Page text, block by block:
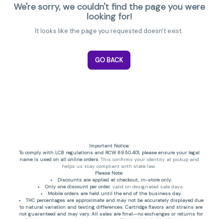
We're sorry, we couldn't find the page you were
looking for!
It looks like the page you requested doesn't exist.
GO BACK
Important Notice:
To comply with LCB regulations and RCW 69.50.401, please ensure your legal
name is used on all online orders. This confirms your identity at pickup and
helps us stay compliant with state law.
Please Note:
Discounts are applied at checkout, in-store only.
Only one discount per order, valid on designated sale days.
Mobile orders are held until the end of the business day.
THC percentages are approximate and may not be accurately displayed due
to natural variation and testing differences. Cartridge flavors and strains are
not guaranteed and may vary. All sales are final—no exchanges or returns for